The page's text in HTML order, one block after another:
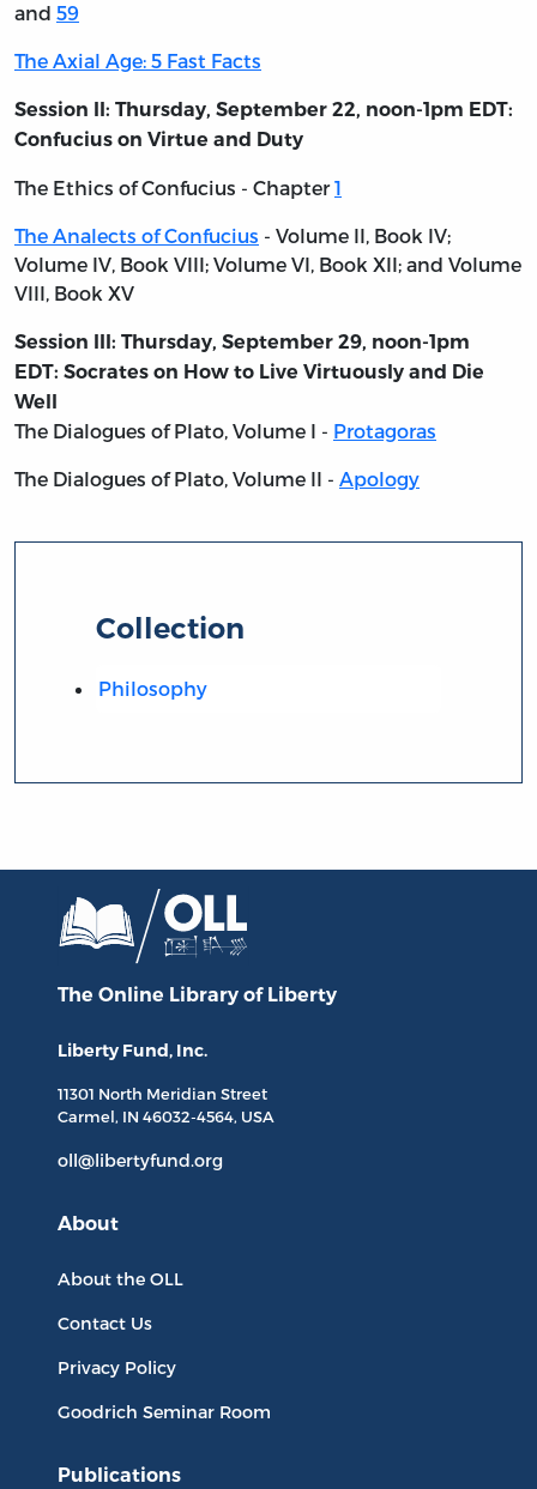
and 59
The Axial Age: 5 Fast Facts
Session II: Thursday, September 22, noon-1pm EDT:
Confucius on Virtue and Duty
The Ethics of Confucius - Chapter1
The Analects of Confucius - Volume II, Book IV;
Volume IV, Book VIII; Volume VI, Book XII; and Volume
VIII, Book XV
Session III: Thursday, September 29, noon-1pm
EDT: Socrates on How to Live Virtuously and Die
Well
The Dialogues of Plato, Volume I - Protagoras
The Dialogues of Plato, Volume II - Apology
Collection
Philosophy
The Online Library of Liberty
Liberty Fund, Inc.
11301 North Meridian Street
Carmel, IN 46032-4564, USA
oll@libertyfund.org
About
About the OLL
Contact Us
Privacy Policy
Goodrich Seminar Room
Publications